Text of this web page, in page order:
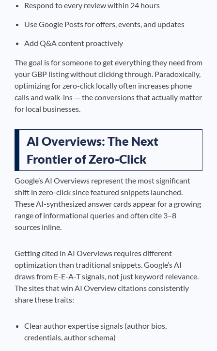
Respond to every review within 24 hours
Use Google Posts for offers, events, and updates
Add Q&A content proactively
The goal is for someone to get everything they need from
your GBP listing without clicking through. Paradoxically,
optimizing for zero-click locally often increases phone
calls and walk-ins — the conversions that actually matter
for local businesses.
AI Overviews: The Next
Frontier of Zero-Click
Google’s AI Overviews represent the most significant
shift in zero-click since featured snippets launched.
These AI-synthesized answer cards appear for a growing
range of informational queries and often cite 3–8
sources inline.
Getting cited in AI Overviews requires different
optimization than traditional snippets. Google’s AI
draws from E-E-A-T signals, not just keyword relevance.
The sites that win AI Overview citations consistently
share these traits:
Clear author expertise signals (author bios,
credentials, author schema)